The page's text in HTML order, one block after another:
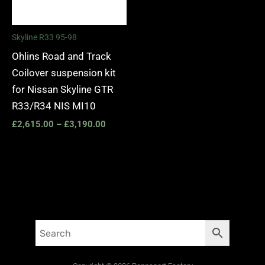
Skyline R33 95-98
Ohlins Road and Track
Coilover suspension kit
for Nissan Skyline GTR
R33/R34 NIS MI10
£2,615.00 – £3,190.00